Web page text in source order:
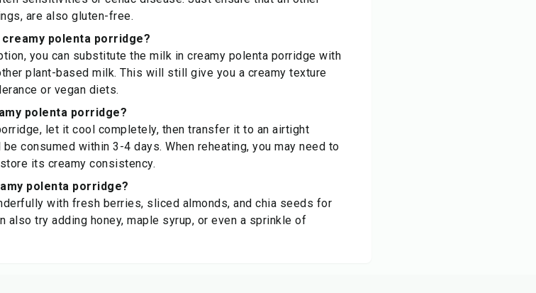
are also gluten-free.
polenta porridge?
you can substitute the milk in creamy polenta porridge with
plant-based milk. This will still give you a creamy texture
or vegan diets.
polenta porridge?
let it cool completely, then transfer it to an airtight
consumed within 3-4 days. When reheating, you may need to
its creamy consistency.
polenta porridge?
with fresh berries, sliced almonds, and chia seeds for
also try adding honey, maple syrup, or even a sprinkle of